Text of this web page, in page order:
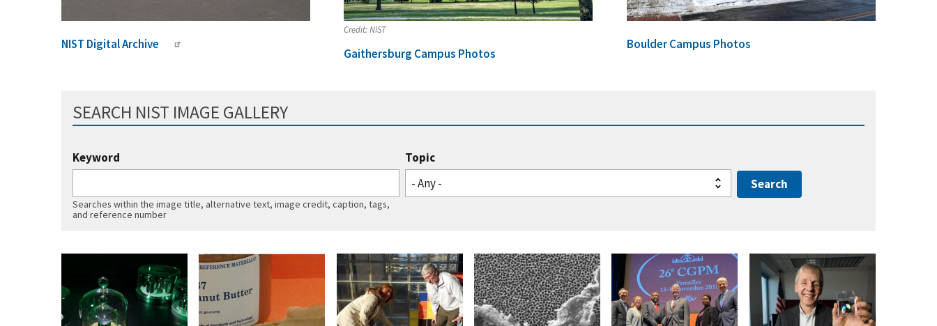
NIST Digital Archive
Credit:NIST
Gaithersburg Campus Photos
Boulder Campus Photos
SEARCH NIST IMAGE GALLERY
Keyword
Searches within the image title, alternative text, image credit, caption, tags,
and reference number
Topic
- Any -